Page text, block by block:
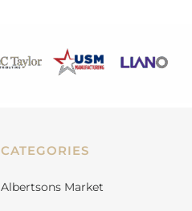
CATEGORIES
Albertsons Market